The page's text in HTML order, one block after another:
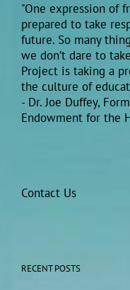
"One expression of
prepared to take
future. So many
we don’t dare to
Project is taking a
the culture of
- Dr. Joe Duffey,
Endowment for the
Contact Us
RECENT POSTS